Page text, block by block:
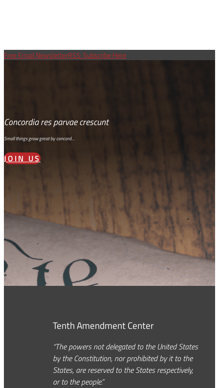
Free Email NewsletterRSS: Subscribe Here
Concordia res parvae crescunt
Small things grow great by concord…
JOIN US
Tenth Amendment Center
“The powers not delegated to the United States
by the Constitution, nor prohibited by it to the
States, are reserved to the States respectively,
or to the people.”